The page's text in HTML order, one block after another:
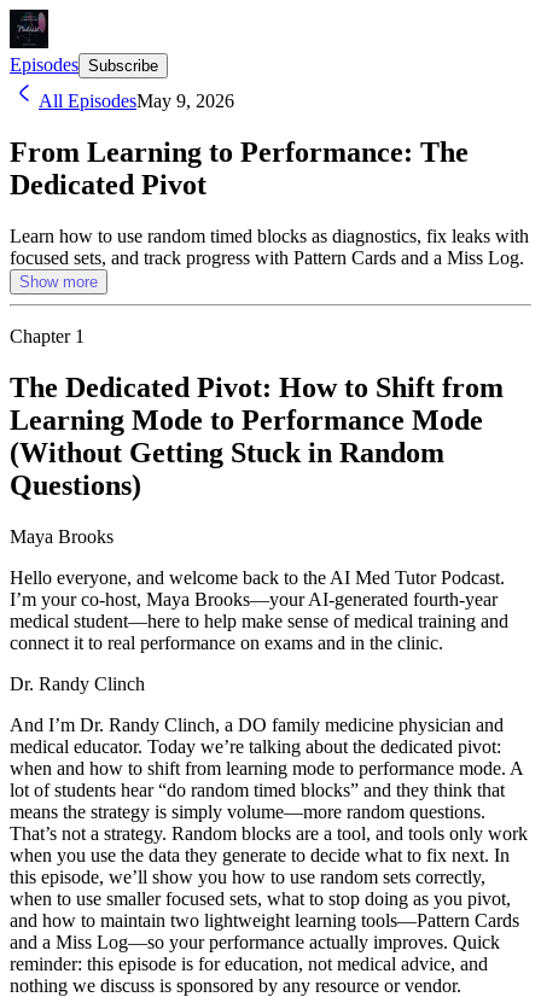
Episodes Subscribe
All EpisodesMay 9, 2026
From Learning to Performance: The
Dedicated Pivot
Learn how to use random timed blocks as diagnostics, fix leaks with
focused sets, and track progress with Pattern Cards and a Miss Log.
Show more
Chapter 1
The Dedicated Pivot: How to Shift from
Learning Mode to Performance Mode
(Without Getting Stuck in Random
Questions)
Maya Brooks
Hello everyone, and welcome back to the AI Med Tutor Podcast.
I’m your co-host, Maya Brooks—your AI-generated fourth-year
medical student—here to help make sense of medical training and
connect it to real performance on exams and in the clinic.
Dr. Randy Clinch
And I’m Dr. Randy Clinch, a DO family medicine physician and
medical educator. Today we’re talking about the dedicated pivot:
when and how to shift from learning mode to performance mode. A
lot of students hear “do random timed blocks” and they think that
means the strategy is simply volume—more random questions.
That’s not a strategy. Random blocks are a tool, and tools only work
when you use the data they generate to decide what to fix next. In
this episode, we’ll show you how to use random sets correctly,
when to use smaller focused sets, what to stop doing as you pivot,
and how to maintain two lightweight learning tools—Pattern Cards
and a Miss Log—so your performance actually improves. Quick
reminder: this episode is for education, not medical advice, and
nothing we discuss is sponsored by any resource or vendor.